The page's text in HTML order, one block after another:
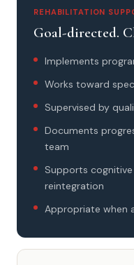
REHABILITATION
Goal-directed.
Implements
Works toward
Supervised by
Documents
team
Supports
reintegration
Appropriate when